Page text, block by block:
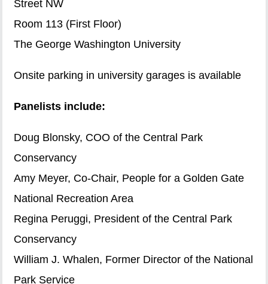
Street NW
Room 113 (First Floor)
The George Washington University
Onsite parking in university garages is available
Panelists include:
Doug Blonsky, COO of the Central Park
Conservancy
Amy Meyer, Co-Chair, People for a Golden Gate
National Recreation Area
Regina Peruggi, President of the Central Park
Conservancy
William J. Whalen, Former Director of the National
Park Service